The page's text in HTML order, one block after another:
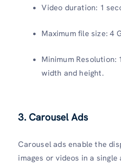
Video duration: 1
Maximum file size: 4
Minimum Resolution:
width and height.
3. Carousel Ads
Carousel ads enable the
images or videos in a